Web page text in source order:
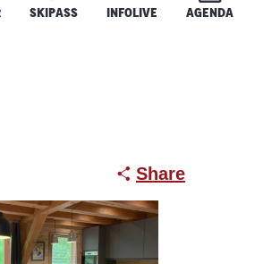
SKIPASS INFOLIVE AGENDA
Share